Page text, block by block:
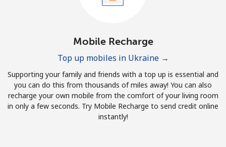
Mobile Recharge
Top up mobiles in Ukraine →
Supporting your family and friends with a top up is essential and
you can do this from thousands of miles away! You can also
recharge your own mobile from the comfort of your living room
in only a few seconds. Try Mobile Recharge to send credit online
instantly!